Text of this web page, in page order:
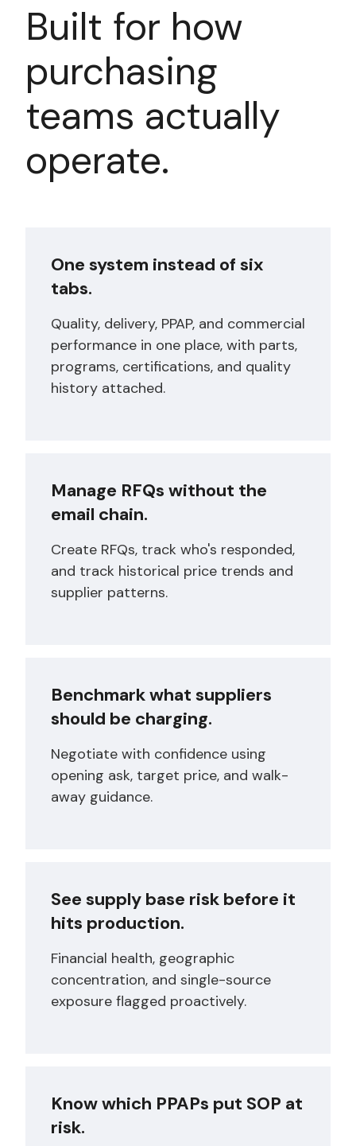
Built for how
purchasing
teams actually
operate.
One system instead of six
tabs.
Quality, delivery, PPAP, and commercial
performance in one place, with parts,
programs, certifications, and quality
history attached.
Manage RFQs without the
email chain.
Create RFQs, track who's responded,
and track historical price trends and
supplier patterns.
Benchmark what suppliers
should be charging.
Negotiate with confidence using
opening ask, target price, and walk-
away guidance.
See supply base risk before it
hits production.
Financial health, geographic
concentration, and single-source
exposure flagged proactively.
Know which PPAPs put SOP at
risk.